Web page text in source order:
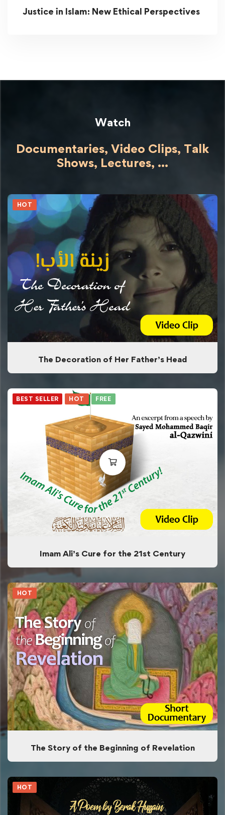
Justice in Islam: New Ethical Perspectives
Watch
Documentaries, Video Clips, Talk
Shows, Lectures, ...
HOT
The Decoration of Her Father’s Head
BEST SELLER HOT FREE
Imam Ali’s Cure for the 21st Century
HOT
The Story of the Beginning of Revelation
HOT